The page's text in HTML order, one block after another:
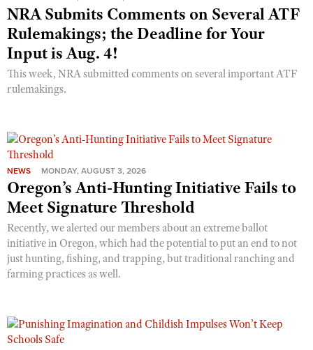
NRA Submits Comments on Several ATF
Rulemakings; the Deadline for Your
Input is Aug. 4!
This week, NRA submitted comments on several important ATF
rulemakings.
NEWS MONDAY, AUGUST 3, 2026
Oregon’s Anti-Hunting Initiative Fails to
Meet Signature Threshold
Recently, we alerted our members about an extreme ballot
initiative in Oregon, which had the potential to put an end to not
just hunting, fishing, and trapping, but traditional ranching and
farming practices as well.